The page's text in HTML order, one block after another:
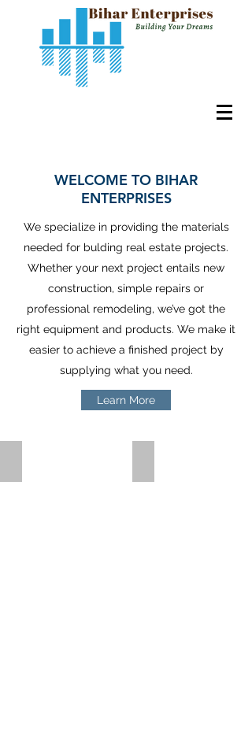
WELCOME TO BIHAR
ENTERPRISES
We specialize in providing the materials
needed for bulding real estate projects.
Whether your next project entails new
construction, simple repairs or
professional remodeling, we’ve got the
right equipment and products. We make it
easier to achieve a finished project by
supplying what you need.
Learn More